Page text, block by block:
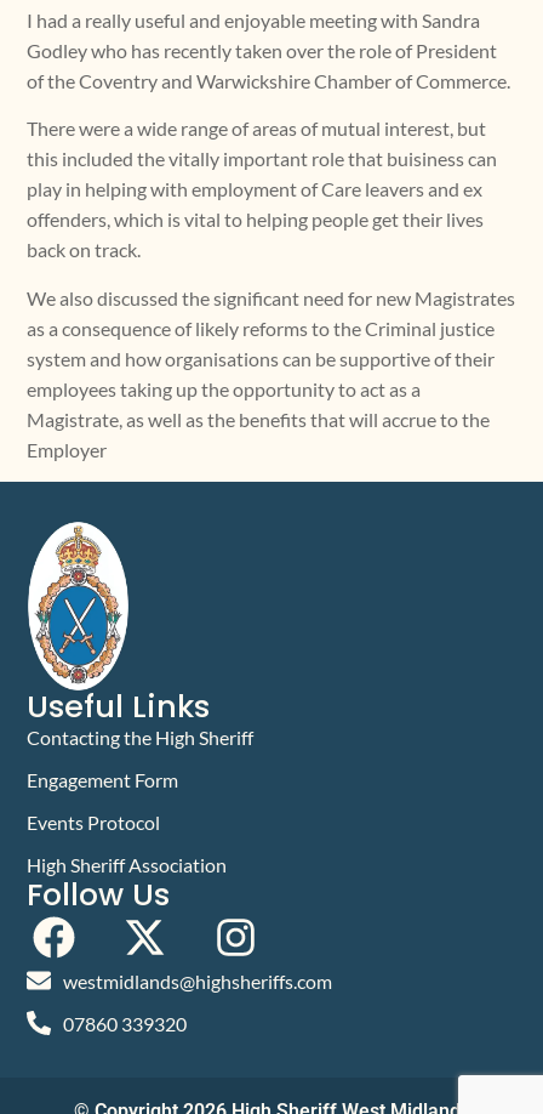
I had a really useful and enjoyable meeting with Sandra
Godley who has recently taken over the role of President
of the Coventry and Warwickshire Chamber of Commerce.
There were a wide range of areas of mutual interest, but
this included the vitally important role that buisiness can
play in helping with employment of Care leavers and ex
offenders, which is vital to helping people get their lives
back on track.
We also discussed the significant need for new Magistrates
as a consequence of likely reforms to the Criminal justice
system and how organisations can be supportive of their
employees taking up the opportunity to act as a
Magistrate, as well as the benefits that will accrue to the
Employer
Useful Links
Contacting the High Sheriff
Engagement Form
Events Protocol
High Sheriff Association
Follow Us
westmidlands@highsheriffs.com
07860 339320